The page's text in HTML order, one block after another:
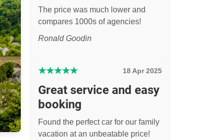
The price was much lower and
compares 1000s of agencies!
Ronald Goodin
★★★★★ 18 Apr 2025
Great service and easy
booking
Found the perfect car for our family
vacation at an unbeatable price!